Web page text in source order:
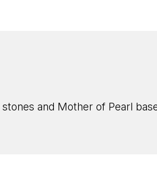
and Mother of Pearl